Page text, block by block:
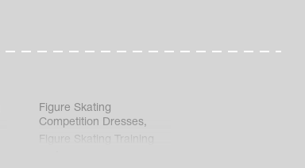
Figure Skating
Competition Dresses,
Figure Skating Training